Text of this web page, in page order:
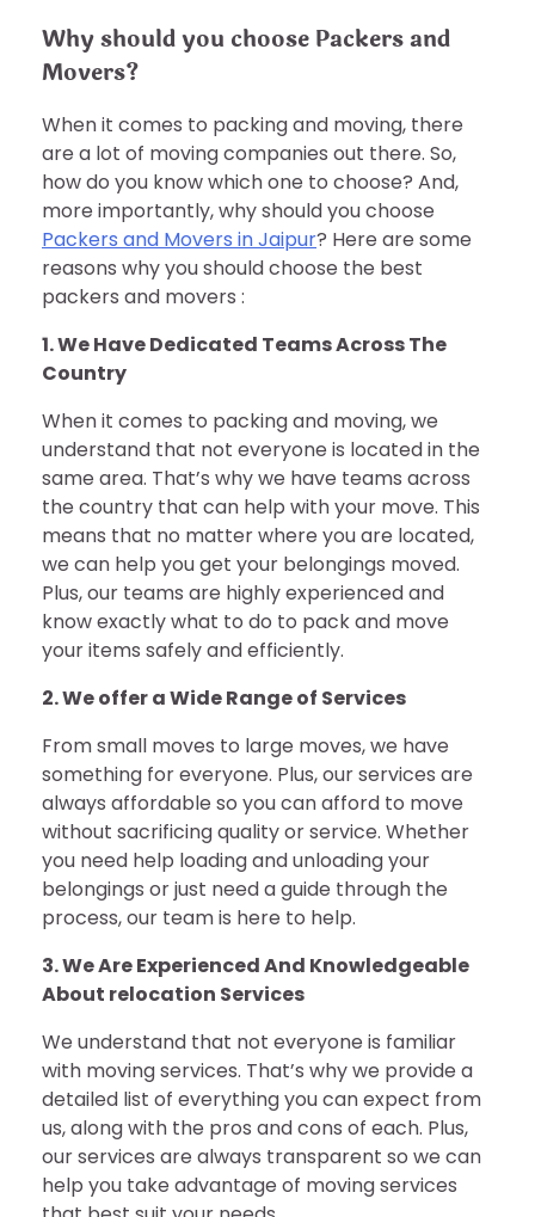
Why should you choose Packers and
Movers?
When it comes to packing and moving, there
are a lot of moving companies out there. So,
how do you know which one to choose? And,
more importantly, why should you choose
Packers and Movers in Jaipur? Here are some
reasons why you should choose the best
packers and movers :
1. We Have Dedicated Teams Across The
Country
When it comes to packing and moving, we
understand that not everyone is located in the
same area. That’s why we have teams across
the country that can help with your move. This
means that no matter where you are located,
we can help you get your belongings moved.
Plus, our teams are highly experienced and
know exactly what to do to pack and move
your items safely and efficiently.
2. We offer a Wide Range of Services
From small moves to large moves, we have
something for everyone. Plus, our services are
always affordable so you can afford to move
without sacrificing quality or service. Whether
you need help loading and unloading your
belongings or just need a guide through the
process, our team is here to help.
3. We Are Experienced And Knowledgeable
About relocation Services
We understand that not everyone is familiar
with moving services. That’s why we provide a
detailed list of everything you can expect from
us, along with the pros and cons of each. Plus,
our services are always transparent so we can
help you take advantage of moving services